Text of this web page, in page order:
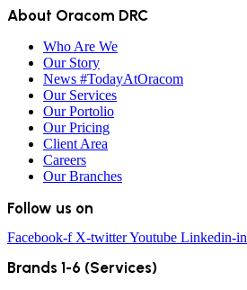
About Oracom DRC
Who Are We
Our Story
News #TodayAtOracom
Our Services
Our Portolio
Our Pricing
Client Area
Careers
Our Branches
Follow us on
Facebook-f X-twitterYoutube Linkedin-in
Brands 1-6 (Services)